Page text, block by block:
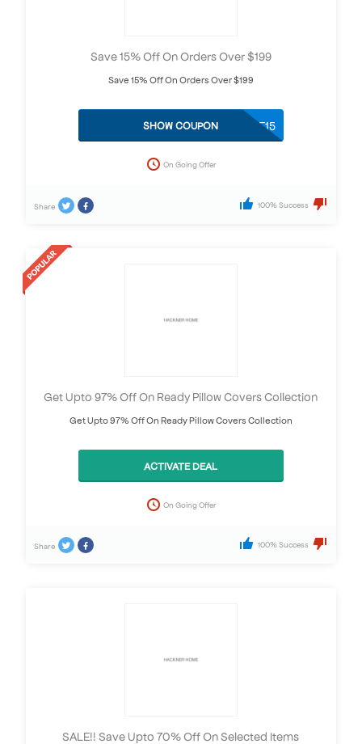
Save 15% Off On Orders Over $199
Save 15% Off On Orders Over $199
STYLE15
SHOW COUPON
On Going Offer
Share 100% Success
Get Upto 97% Off On Ready Pillow Covers Collection
Get Upto 97% Off On Ready Pillow Covers Collection
ACTIVATE DEAL
On Going Offer
Share 100% Success
SALE!! Save Upto 70% Off On Selected Items